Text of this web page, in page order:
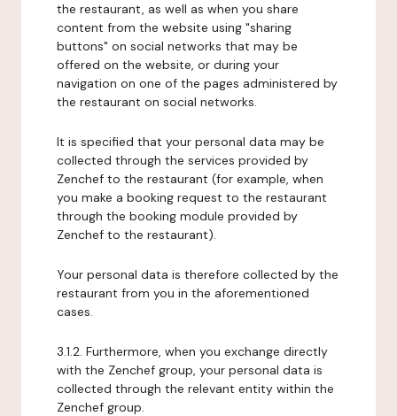
the restaurant, as well as when you share
content from the website using "sharing
buttons" on social networks that may be
offered on the website, or during your
navigation on one of the pages administered by
the restaurant on social networks.
It is specified that your personal data may be
collected through the services provided by
Zenchef to the restaurant (for example, when
you make a booking request to the restaurant
through the booking module provided by
Zenchef to the restaurant).
Your personal data is therefore collected by the
restaurant from you in the aforementioned
cases.
3.1.2. Furthermore, when you exchange directly
with the Zenchef group, your personal data is
collected through the relevant entity within the
Zenchef group.